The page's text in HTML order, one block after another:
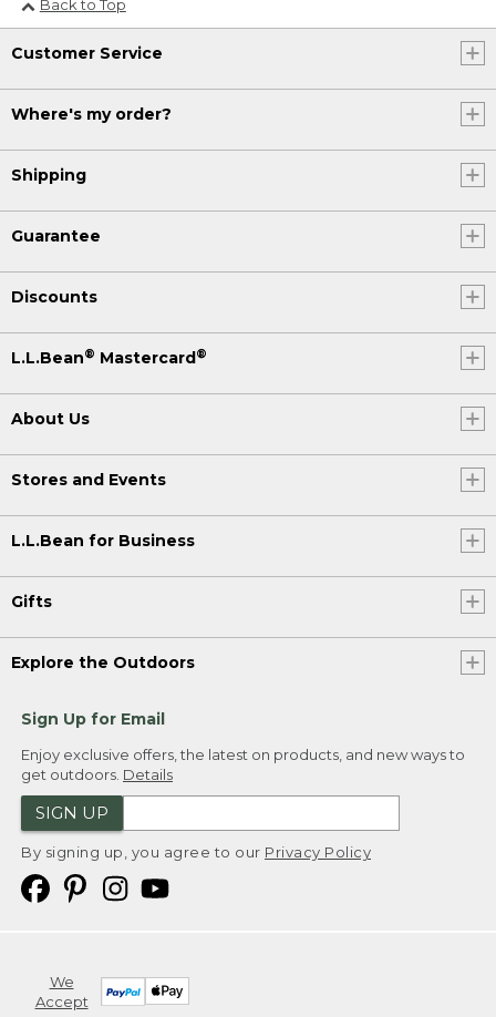
Back to Top
Customer Service
Where's my order?
Shipping
Guarantee
Discounts
L.L.Bean® Mastercard®
About Us
Stores and Events
L.L.Bean for Business
Gifts
Explore the Outdoors
Sign Up for Email
Enjoy exclusive offers, the latest on products, and new ways to
get outdoors. Details
SIGN UP
By signing up, you agree to our Privacy Policy
We
Accept